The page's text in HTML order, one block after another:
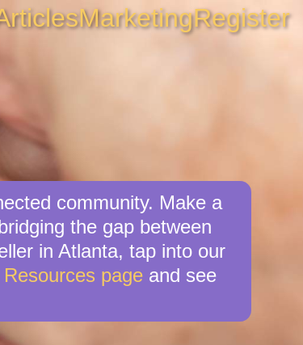
MarketingRegister
community. Make a
the gap between
in Atlanta, tap into our
pageand see